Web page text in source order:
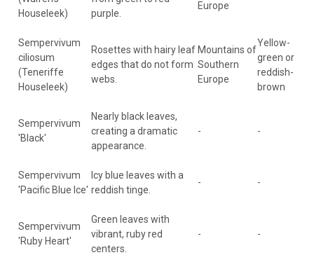
Houseleek)
purple.
Europe
Sempervivum
ciliosum
(Teneriffe
Houseleek)
Rosettes with hairy leaf
edges that do not form
webs.
Mountains of
Southern
Europe
Yellow-
green or
reddish-
brown
Sempervivum
'Black'
Nearly black leaves,
creating a dramatic
appearance.
- -
Sempervivum
'Pacific Blue Ice'
Icy blue leaves with a
reddish tinge.
- -
Sempervivum
'Ruby Heart'
Green leaves with
vibrant, ruby red
centers.
- -